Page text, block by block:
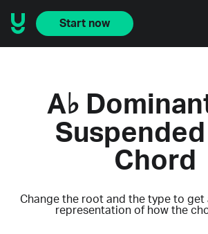
Start now
A♭
Chord
Change the root and the type to get
representation of how the